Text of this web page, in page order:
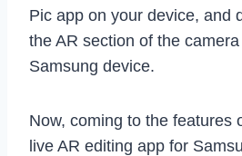
Pic app on your device, and
the AR section of the
Samsung device.
Now, coming to the features
live AR editing app for